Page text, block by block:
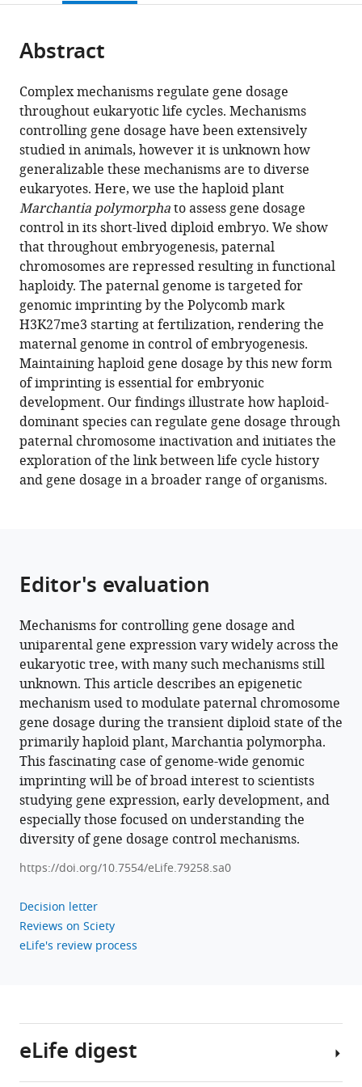
and
University
of
Vienna,
Austria;
or
of
article,
in
various
formats.
article
in
various
online
reference
manager
services)
Cite
article
(links
to
download
the
citations
from
this
article
in
formats
compatible
with
various
reference
manager
tools)
Sean
Akira
Montgomery
Tetsuya
Hisanaga
Nan
Wang
Elin
Axelsson
Svetlana
Akimcheva
Milos
Sramek
Chang
Liu
Frédéric
Berger
(2022)
Polycomb-
mediated
maintains
dosage
in
diploid
embryos
of
Marchantia
eLife
11:e79258.
https://doi.org/10.7554/eLife.79258
Download
BibTeX
.RIS
page).
Abstract
Complex mechanisms regulate gene dosage
throughout eukaryotic life cycles. Mechanisms
controlling gene dosage have been extensively
studied in animals, however it is unknown how
generalizable these mechanisms are to diverse
eukaryotes. Here, we use the haploid plant
Marchantia polymorphato assess gene dosage
control in its short-lived diploid embryo. We show
that throughout embryogenesis, paternal
chromosomes are repressed resulting in functional
haploidy. The paternal genome is targeted for
genomic imprinting by the Polycomb mark
H3K27me3 starting at fertilization, rendering the
maternal genome in control of embryogenesis.
Maintaining haploid gene dosage by this new form
of imprinting is essential for embryonic
development. Our findings illustrate how haploid-
dominant species can regulate gene dosage through
paternal chromosome inactivation and initiates the
exploration of the link between life cycle history
and gene dosage in a broader range of organisms.
Editor's evaluation
Mechanisms for controlling gene dosage and
uniparental gene expression vary widely across the
eukaryotic tree, with many such mechanisms still
unknown. This article describes an epigenetic
mechanism used to modulate paternal chromosome
gene dosage during the transient diploid state of the
primarily haploid plant, Marchantia polymorpha.
This fascinating case of genome-wide genomic
imprinting will be of broad interest to scientists
studying gene expression, early development, and
especially those focused on understanding the
diversity of gene dosage control mechanisms.
https://doi.org/10.7554/eLife.79258.sa0
Decision letter
Reviews on Sciety
eLife's review process
eLife digest